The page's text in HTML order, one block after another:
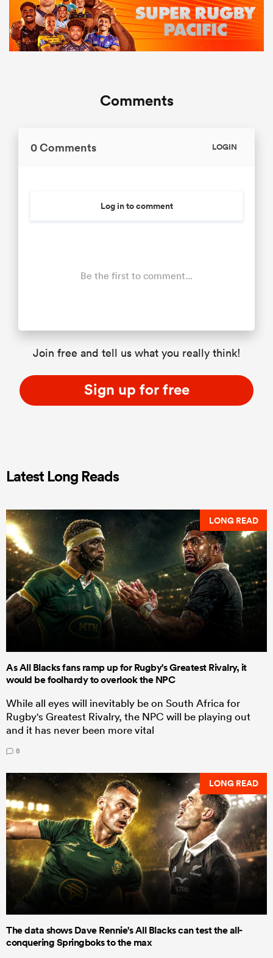
Comments
0 Comments LOGIN
Log in to comment
Be the first to comment...
Join free and tell us what you really think!
Sign up for free
Latest Long Reads
LONG READ
As All Blacks fans ramp up for Rugby's Greatest Rivalry, it
would be foolhardy to overlook the NPC
While all eyes will inevitably be on South Africa for
Rugby's Greatest Rivalry, the NPC will be playing out
and it has never been more vital
8
LONG READ
The data shows Dave Rennie's All Blacks can test the all-
conquering Springboks to the max